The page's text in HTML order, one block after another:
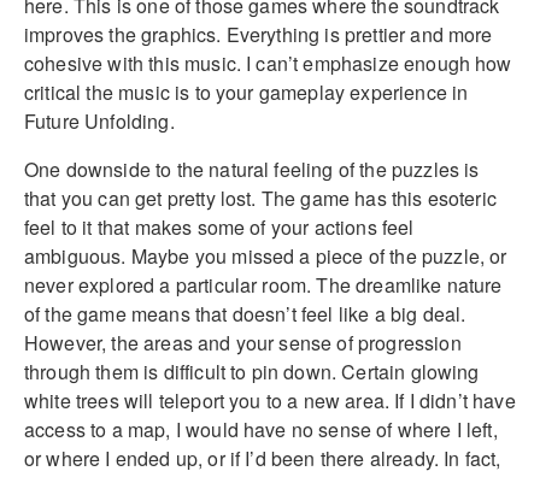
here. This is one of those games where the soundtrack
improves the graphics. Everything is prettier and more
cohesive with this music. I can’t emphasize enough how
critical the music is to your gameplay experience in
Future Unfolding.
One downside to the natural feeling of the puzzles is
that you can get pretty lost. The game has this esoteric
feel to it that makes some of your actions feel
ambiguous. Maybe you missed a piece of the puzzle, or
never explored a particular room. The dreamlike nature
of the game means that doesn’t feel like a big deal.
However, the areas and your sense of progression
through them is difficult to pin down. Certain glowing
white trees will teleport you to a new area. If I didn’t have
access to a map, I would have no sense of where I left,
or where I ended up, or if I’d been there already. In fact,